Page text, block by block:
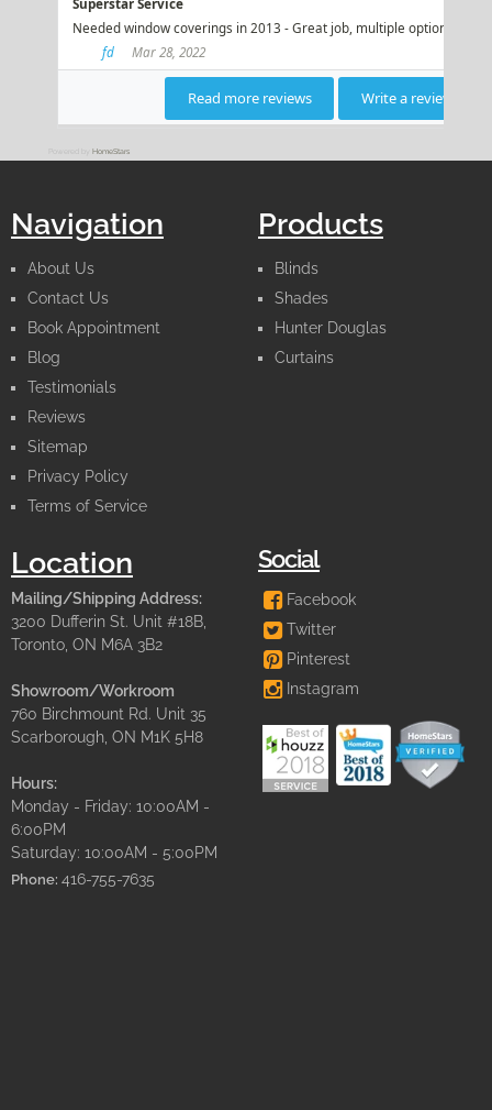
HomeStars
Navigation
About Us
Contact Us
Book Appointment
Blog
Testimonials
Reviews
Sitemap
Privacy Policy
Terms of Service
Products
Blinds
Shades
Hunter Douglas
Curtains
Location
Mailing/Shipping Address:
3200 Dufferin St. Unit #18B,
Toronto, ON M6A 3B2
Showroom/Workroom
760 Birchmount Rd. Unit 35
Scarborough, ON M1K 5H8
Hours:
Monday - Friday: 10:00AM -
6:00PM
Saturday: 10:00AM - 5:00PM
Phone: 416-755-7635
Social
Facebook
Twitter
Pinterest
Instagram